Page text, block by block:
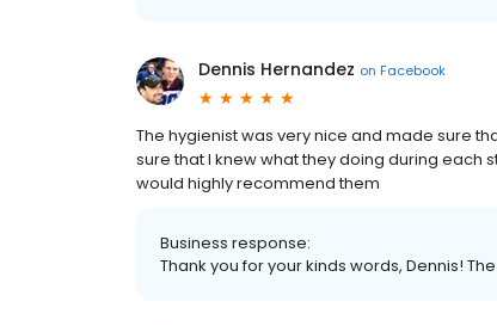
Dennis Hernandez on Facebook
The hygienist was very nice and made sure
sure that I knew what they doing during
would highly recommend them
Business response:
Thank you for your kinds words, Dennis!